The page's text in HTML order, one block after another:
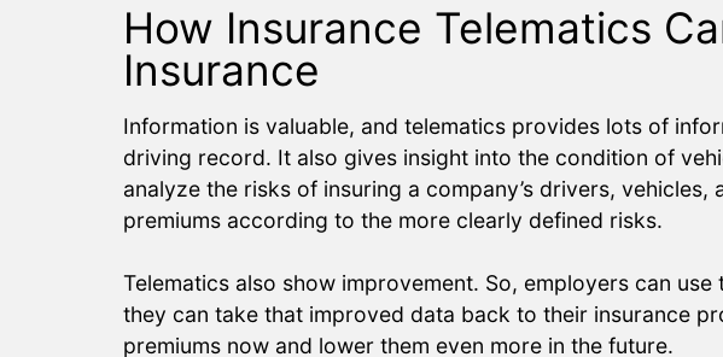
How Insurance Telematics
Insurance
Information is valuable, and telematics provides lots of
driving record. It also gives insight into the condition of
analyze the risks of insuring a company’s drivers, vehicles,
premiums according to the more clearly defined risks.
Telematics also show improvement. So, employers can
they can take that improved data back to their insurance
premiums now and lower them even more in the future.